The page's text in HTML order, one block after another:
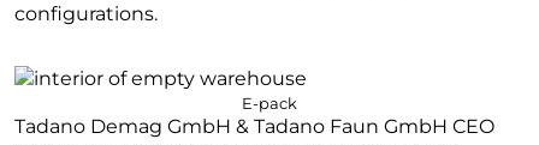
configurations.
E-pack
Tadano Demag GmbH & Tadano Faun GmbH CEO